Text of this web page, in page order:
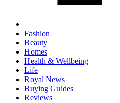
Fashion
Beauty
Homes
Health & Wellbeing
Life
Royal News
Buying Guides
Reviews